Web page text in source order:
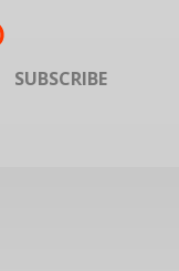
SUBSCRIBE